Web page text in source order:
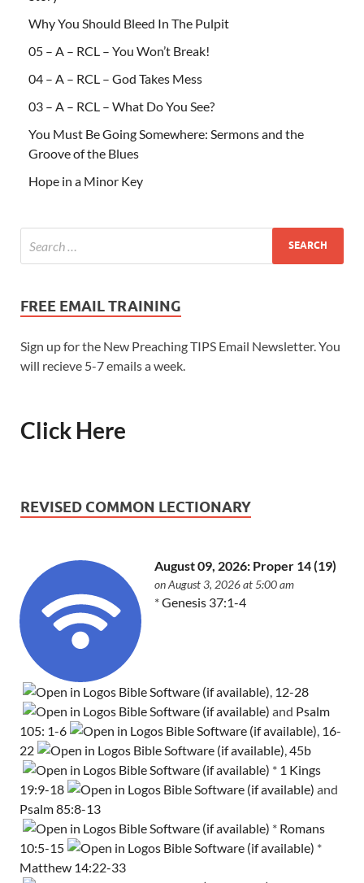
Why You Should Bleed In The Pulpit
05 – A – RCL – You Won’t Break!
04 – A – RCL – God Takes Mess
03 – A – RCL – What Do You See?
You Must Be Going Somewhere: Sermons and the
Groove of the Blues
Hope in a Minor Key
FREE EMAIL TRAINING
Sign up for the New Preaching TIPS Email Newsletter. You
will recieve 5-7 emails a week.
Click Here
REVISED COMMON LECTIONARY
August 09, 2026: Proper 14 (19)
on August 3, 2026 at 5:00 am
*Genesis 37:1-4
12-28
and Psalm
105: 1-6
16-
22
,45b
* 1 Kings
19:9-18
and
Psalm 85:8-13
* Romans
10:5-15
*
Matthew 14:22-33